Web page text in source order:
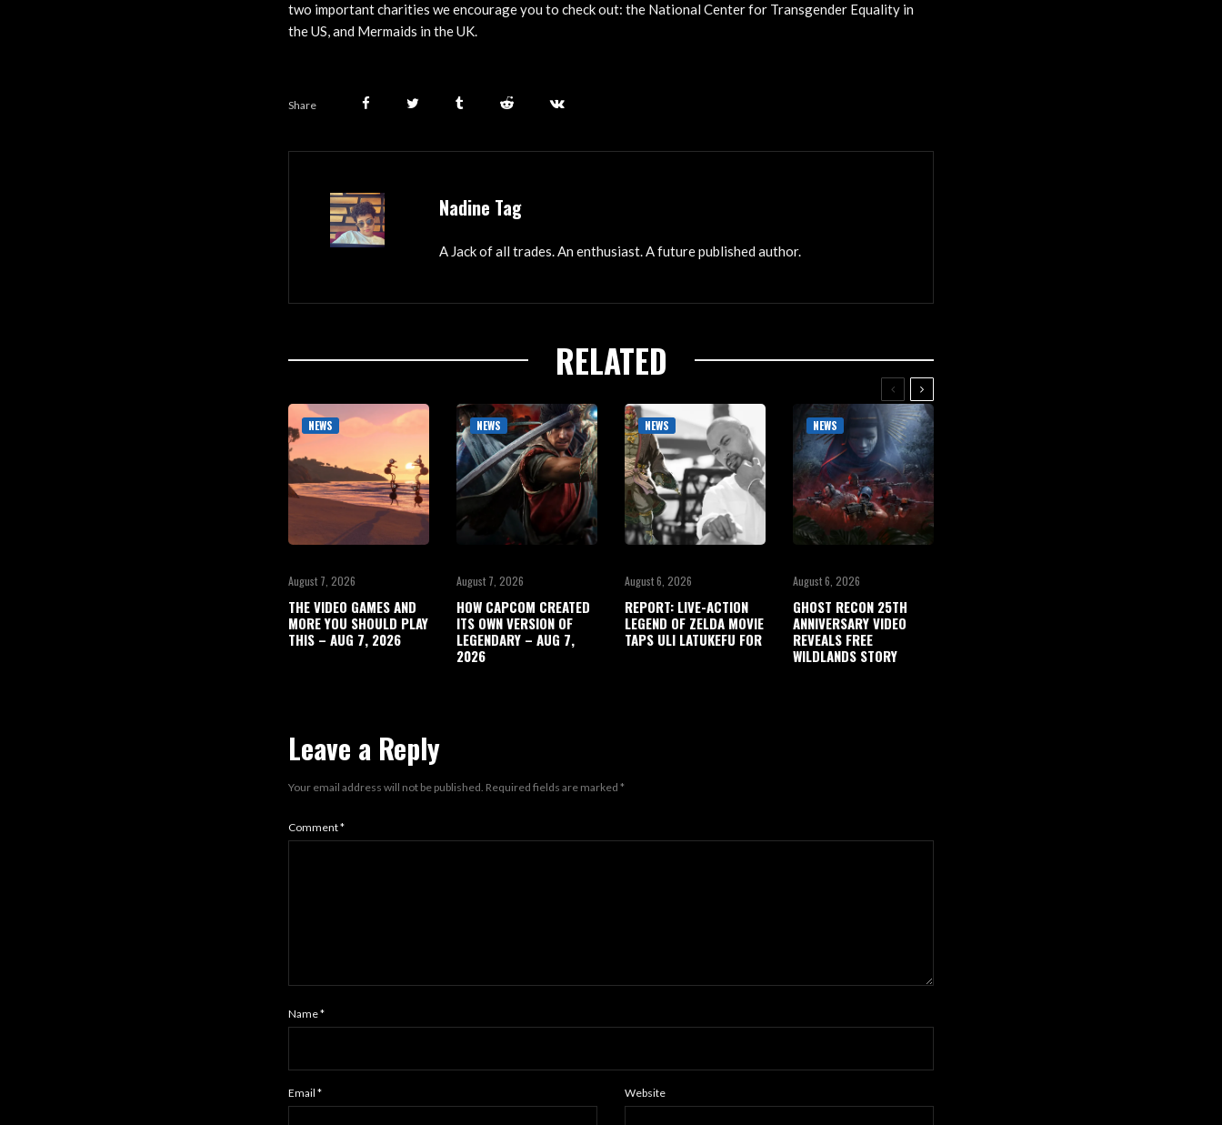
two important charities we encourage you to check out: the National Center for Transgender Equality in
the US, and Mermaids in the UK.
Share
Nadine Tag
A Jack of all trades. An enthusiast. A future published author.
RELATED
NEWS
August 7, 2026
THE VIDEO GAMES AND
MORE YOU SHOULD PLAY
THIS – AUG 7, 2026
NEWS
August 7, 2026
HOW CAPCOM CREATED
ITS OWN VERSION OF
LEGENDARY – AUG 7,
2026
NEWS
August 6, 2026
REPORT: LIVE-ACTION
LEGEND OF ZELDA MOVIE
TAPS ULI LATUKEFU FOR
NEWS
August 6, 2026
GHOST RECON 25TH
ANNIVERSARY VIDEO
REVEALS FREE
WILDLANDS STORY
Leave a Reply
Your email address will not be published. Required fields are marked *
Comment*
Name*
Email * Website